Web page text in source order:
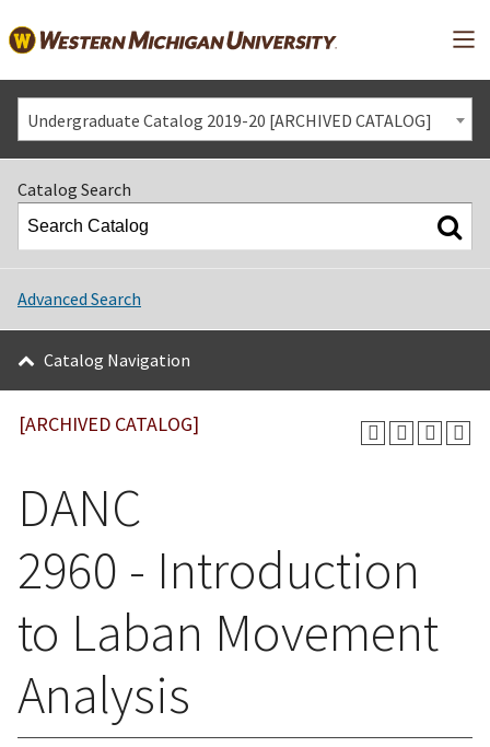
Undergraduate Catalog 2019-20 [ARCHIVED CATALOG]
Catalog Search
Advanced Search
Catalog Navigation
[ARCHIVED CATALOG]
DANC
2960 - Introduction
to Laban Movement
Analysis